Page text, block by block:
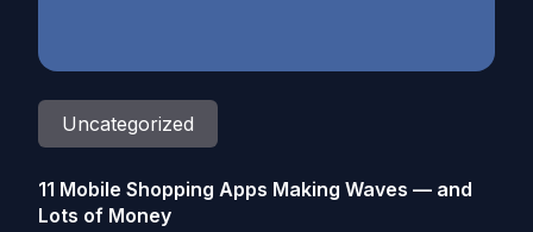
Uncategorized
11 Mobile Shopping Apps Making Waves — and
Lots of Money